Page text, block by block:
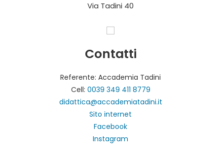
Via Tadini 40
Contatti
Referente: Accademia Tadini
Cell: 0039 349 411 8779
didattica@accademiatadini.it
Sito internet
Facebook
Instagram